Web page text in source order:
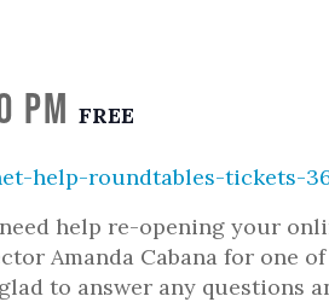
pm FREE
help-roundtables-tickets-
help re-opening your
Amanda Cabana for one
to answer any questions